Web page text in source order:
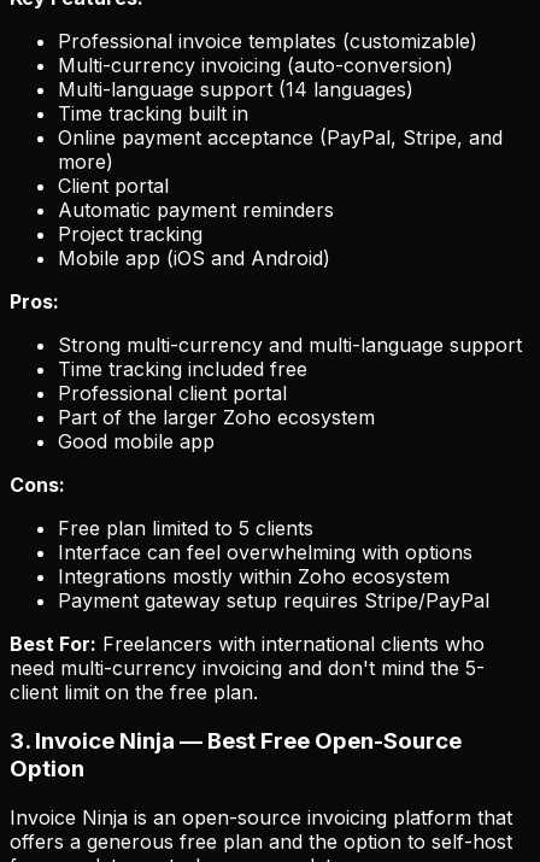
Professional invoice templates (customizable)
Multi-currency invoicing (auto-conversion)
Multi-language support (14 languages)
Time tracking built in
Online payment acceptance (PayPal, Stripe, and
more)
Client portal
Automatic payment reminders
Project tracking
Mobile app (iOS and Android)
Pros:
Strong multi-currency and multi-language support
Time tracking included free
Professional client portal
Part of the larger Zoho ecosystem
Good mobile app
Cons:
Free plan limited to 5 clients
Interface can feel overwhelming with options
Integrations mostly within Zoho ecosystem
Payment gateway setup requires Stripe/PayPal
Best For: Freelancers with international clients who
need multi-currency invoicing and don't mind the 5-
client limit on the free plan.
3. Invoice Ninja — Best Free Open-Source
Option
Invoice Ninja is an open-source invoicing platform that
offers a generous free plan and the option to self-host